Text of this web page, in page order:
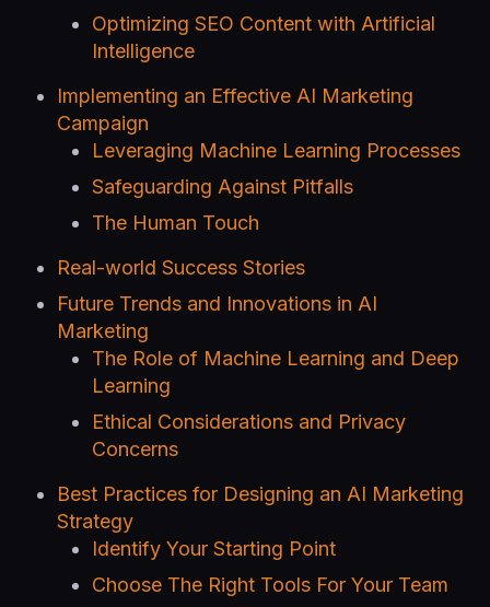
Optimizing SEO Content with Artificial
Intelligence
Implementing an Effective AI Marketing
Campaign
Leveraging Machine Learning Processes
Safeguarding Against Pitfalls
The Human Touch
Real-world Success Stories
Future Trends and Innovations in AI
Marketing
The Role of Machine Learning and Deep
Learning
Ethical Considerations and Privacy
Concerns
Best Practices for Designing an AI Marketing
Strategy
Identify Your Starting Point
Choose The Right Tools For Your Team